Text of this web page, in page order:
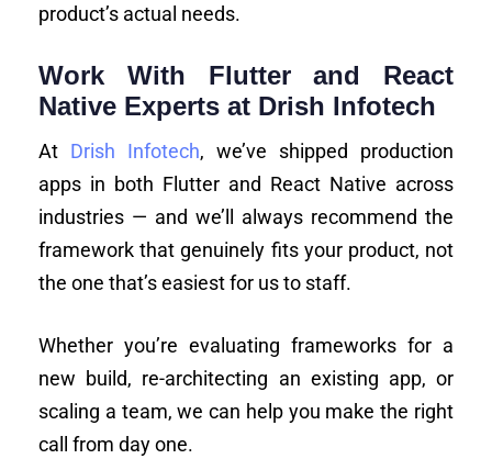
product’s actual needs.
Work With Flutter and React
Native Experts at Drish Infotech
At Drish Infotech, we’ve shipped production
apps in both Flutter and React Native across
industries — and we’ll always recommend the
framework that genuinely fits your product, not
the one that’s easiest for us to staff.
Whether you’re evaluating frameworks for a
new build, re-architecting an existing app, or
scaling a team, we can help you make the right
call from day one.